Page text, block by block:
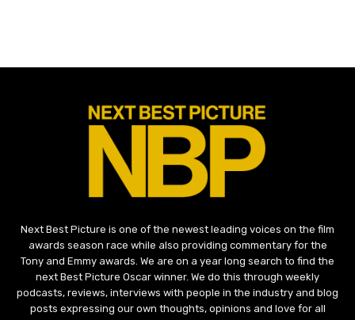
Next Best Picture is one of the newest leading voices on the film
awards season race while also providing commentary for the
Tony and Emmy awards. We are on a year long search to find the
next Best Picture Oscar winner. We do this through weekly
podcasts, reviews, interviews with people in the industry and blog
posts expressing our own thoughts, opinions and love for all